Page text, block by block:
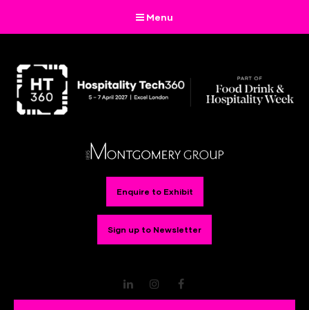
Menu
Enquire to Exhibit
Sign up to Newsletter
LinkedInInstagram